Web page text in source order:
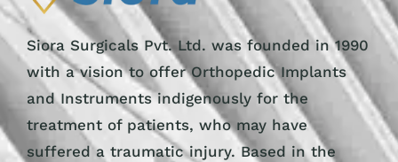
Siora Surgicals Pvt. Ltd. was founded in 1990
with a vision to offer Orthopedic Implants
and Instruments indigenously for the
treatment of patients, who may have
suffered a traumatic injury. Based in the